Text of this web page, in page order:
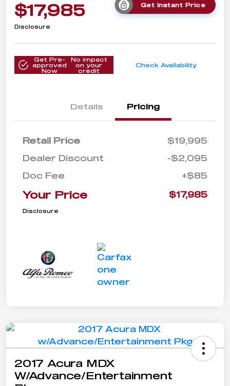
$17,985 Get Instant Price
Disclosure
Get Pre-
approved
Now
No impact
on your
credit
Check Availability
Details Pricing
Retail Price
$19,995
Dealer Discount
-$2,095
Doc Fee
+$85
Your Price $17,985
Disclosure
2017 Acura MDX
W/Advance/Entertainment